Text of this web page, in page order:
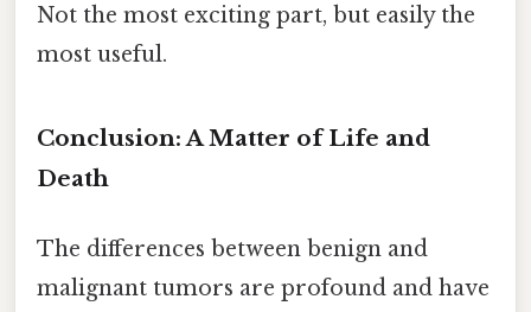
Not the most exciting part, but easily the
most useful.
Conclusion: A Matter of Life and
Death
The differences between benign and
malignant tumors are profound and have